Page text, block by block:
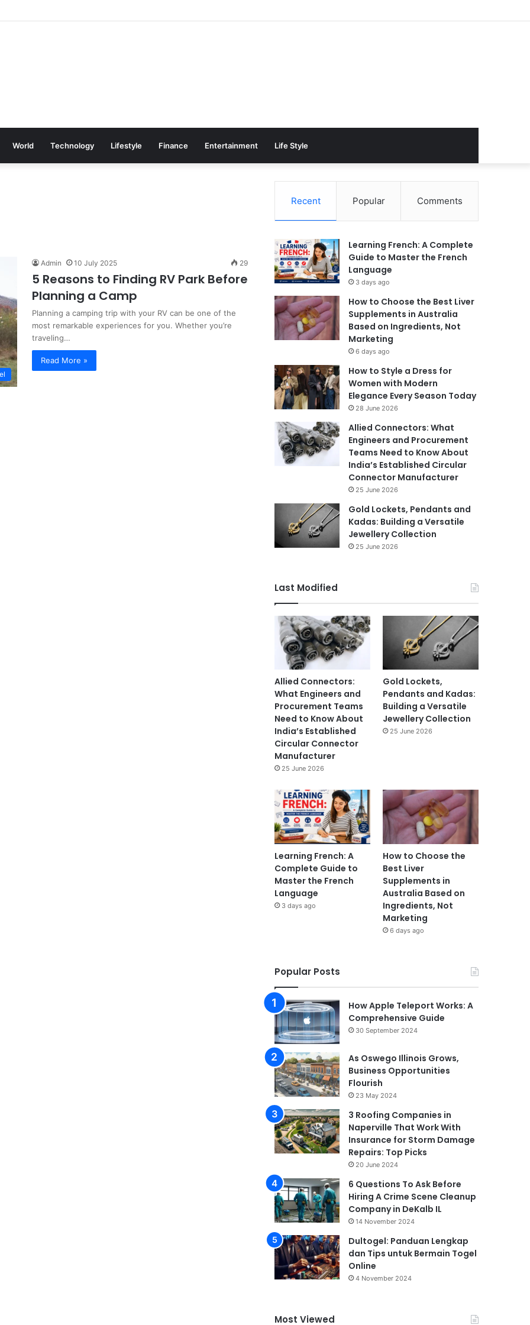
World Technology Lifestyle Finance Entertainment Life Style
Admin 10 July 2025 29
5 Reasons to Finding RV Park Before
Planning a Camp
Planning a camping trip with your RV can be one of the
most remarkable experiences for you. Whether you’re
traveling…
Read More »
Recent Popular Comments
Learning French: A Complete
Guide to Master the French
Language
3 days ago
How to Choose the Best Liver
Supplements in Australia
Based on Ingredients, Not
Marketing
6 days ago
How to Style a Dress for
Women with Modern
Elegance Every Season Today
28 June 2026
Allied Connectors: What
Engineers and Procurement
Teams Need to Know About
India’s Established Circular
Connector Manufacturer
25 June 2026
Gold Lockets, Pendants and
Kadas: Building a Versatile
Jewellery Collection
25 June 2026
Last Modified
Allied Connectors:
What Engineers and
Procurement Teams
Need to Know About
India’s Established
Circular Connector
Manufacturer
25 June 2026
Gold Lockets,
Pendants and Kadas:
Building a Versatile
Jewellery Collection
25 June 2026
Learning French: A
Complete Guide to
Master the French
Language
3 days ago
How to Choose the
Best Liver
Supplements in
Australia Based on
Ingredients, Not
Marketing
6 days ago
Popular Posts
How Apple Teleport Works: A
Comprehensive Guide
30 September 2024
As Oswego Illinois Grows,
Business Opportunities
Flourish
23 May 2024
3 Roofing Companies in
Naperville That Work With
Insurance for Storm Damage
Repairs: Top Picks
20 June 2024
6 Questions To Ask Before
Hiring A Crime Scene Cleanup
Company in DeKalb IL
14 November 2024
Dultogel: Panduan Lengkap
dan Tips untuk Bermain Togel
Online
4 November 2024
Most Viewed